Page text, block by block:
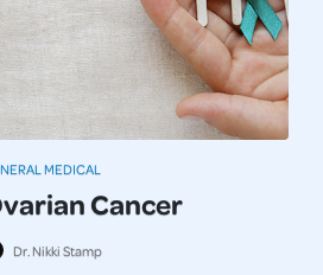
Cancer
Dr. Nikki Stamp
MEDICAL